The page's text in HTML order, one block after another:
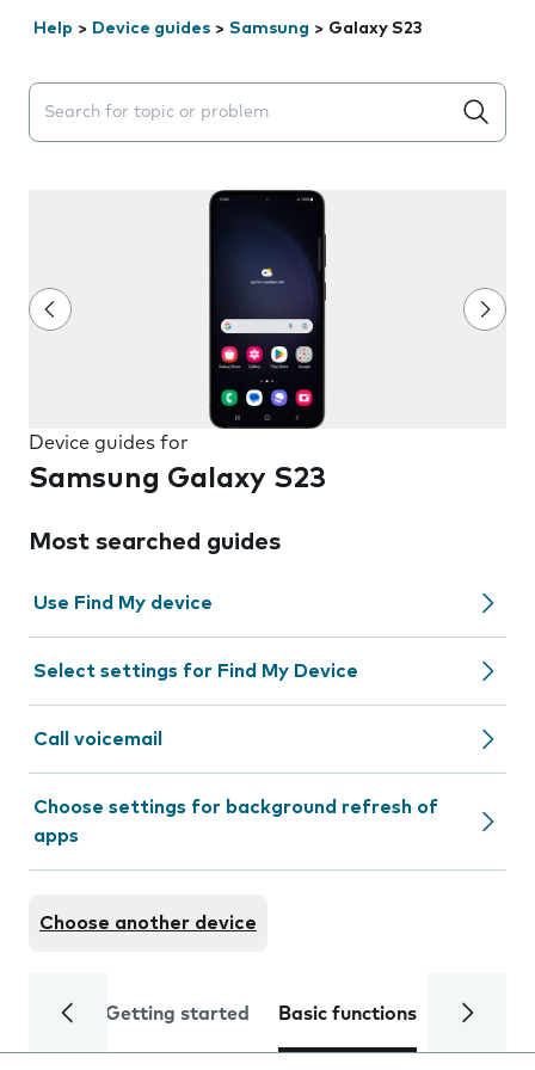
Help > Device guides > Samsung > Galaxy S23
Search suggestions will appear below the field as you
Device guides for
Samsung Galaxy S23
Most searched guides
Use Find My device
Select settings for Find My Device
Call voicemail
Choose settings for background refresh of
apps
Choose another device
Getting started Basic functions Calls